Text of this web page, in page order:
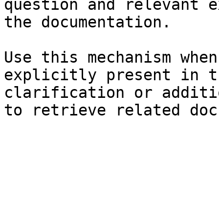
question and relevant
the documentation.
Use this mechanism
explicitly present in
clarification or